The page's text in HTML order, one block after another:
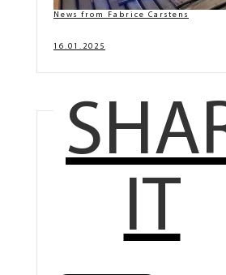
News from Fabrice Carstens
16.01.2025
IT